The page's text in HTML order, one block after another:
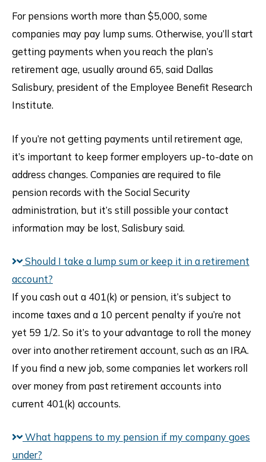
For pensions worth more than $5,000, some
companies may pay lump sums. Otherwise, you’ll start
getting payments when you reach the plan’s
retirement age, usually around 65, said Dallas
Salisbury, president of the Employee Benefit Research
Institute.
If you’re not getting payments until retirement age,
it’s important to keep former employers up-to-date on
address changes. Companies are required to file
pension records with the Social Security
administration, but it’s still possible your contact
information may be lost, Salisbury said.
Should I take a lump sum or keep it in a retirement
account?
If you cash out a 401(k) or pension, it’s subject to
income taxes and a 10 percent penalty if you’re not
yet 59 1/2. So it’s to your advantage to roll the money
over into another retirement account, such as an IRA.
If you find a new job, some companies let workers roll
over money from past retirement accounts into
current 401(k) accounts.
What happens to my pension if my company goes
under?